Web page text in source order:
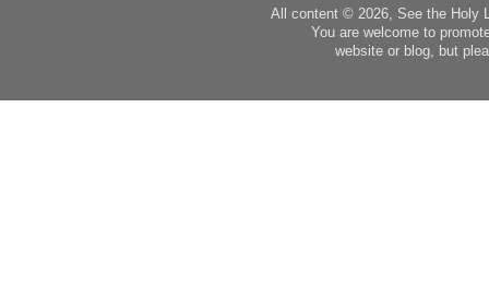
All content © 2026, See the Holy
You are welcome to
website or blog, but